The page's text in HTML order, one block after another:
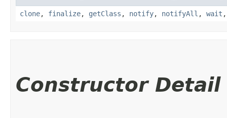
clone, finalize, getClass , notify, notifyAll , wait
Constructor Detail